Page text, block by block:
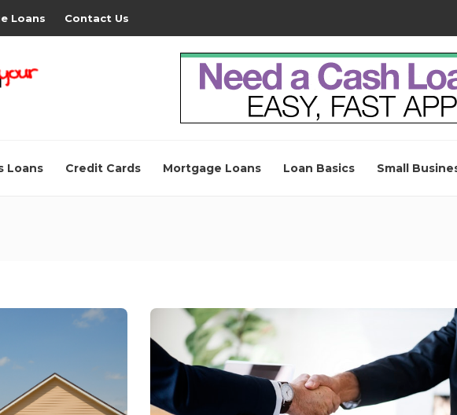
Loans Contact Us
Loans Credit Cards Mortgage Loans Loan Basics Small